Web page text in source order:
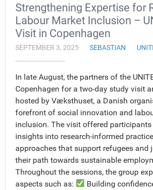
Strengthening Expertise for
Labour Market Inclusion –
Visit in Copenhagen
SEPTEMBER 3, 2025 SEBASTIAN
In late August, the partners of the
Copenhagen for a two-day study visit
hosted by Væksthuset, a Danish
forefront of social innovation and
inclusion. The visit offered
insights into research-informed
approaches that support refugees and
their path towards sustainable
Throughout the sessions, the group
aspects such as:
Building